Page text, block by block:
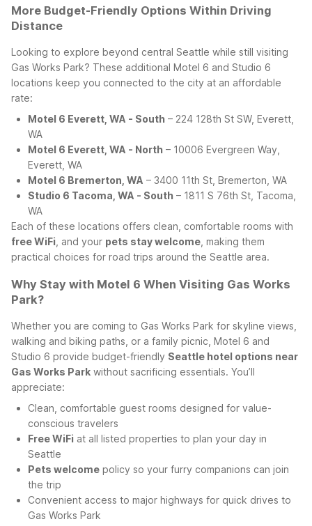
More Budget-Friendly Options Within Driving
Distance
Looking to explore beyond central Seattle while still visiting
Gas Works Park? These additional Motel 6 and Studio 6
locations keep you connected to the city at an affordable
rate:
Motel 6 Everett, WA - South – 224 128th St SW, Everett,
WA
Motel 6 Everett, WA - North – 10006 Evergreen Way,
Everett, WA
Motel 6 Bremerton, WA – 3400 11th St, Bremerton, WA
Studio 6 Tacoma, WA - South – 1811 S 76th St, Tacoma,
WA
Each of these locations offers clean, comfortable rooms with
free WiFi , and your pets stay welcome , making them
practical choices for road trips around the Seattle area.
Why Stay with Motel 6 When Visiting Gas Works
Park?
Whether you are coming to Gas Works Park for skyline views,
walking and biking paths, or a family picnic, Motel 6 and
Studio 6 provide budget-friendly Seattle hotel options near
Gas Works Park without sacrificing essentials. You’ll
appreciate:
Clean, comfortable guest rooms designed for value-
conscious travelers
Free WiFi at all listed properties to plan your day in
Seattle
Pets welcome policy so your furry companions can join
the trip
Convenient access to major highways for quick drives to
Gas Works Park